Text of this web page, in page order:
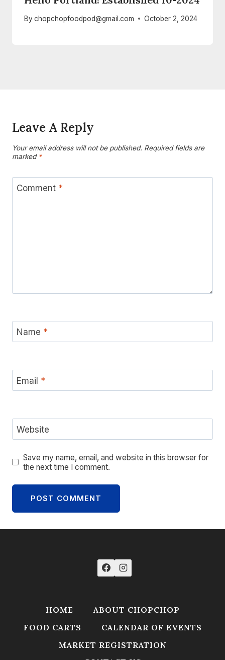
By chopchopfoodpod@gmail.com October 2, 2024
Leave A Reply
Your email address will not be published. Required fields are
marked *
Comment *
Name *
Email *
Website
Save my name, email, and website in this browser for
the next time I comment.
HOME
ABOUT CHOPCHOP
FOOD CARTS
CALENDAR OF EVENTS
MARKET REGISTRATION